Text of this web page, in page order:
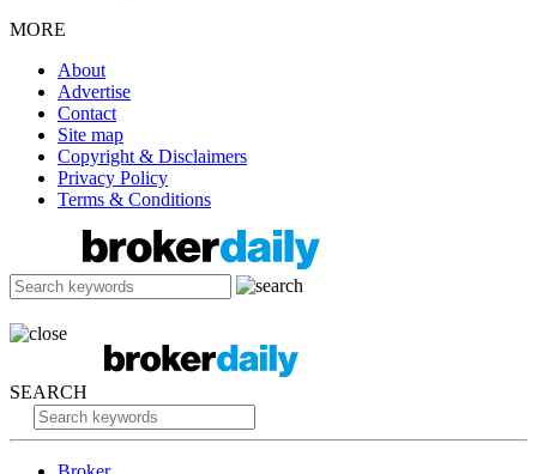
MORE
About
Advertise
Contact
Site map
Copyright & Disclaimers
Privacy Policy
Terms & Conditions
SEARCH